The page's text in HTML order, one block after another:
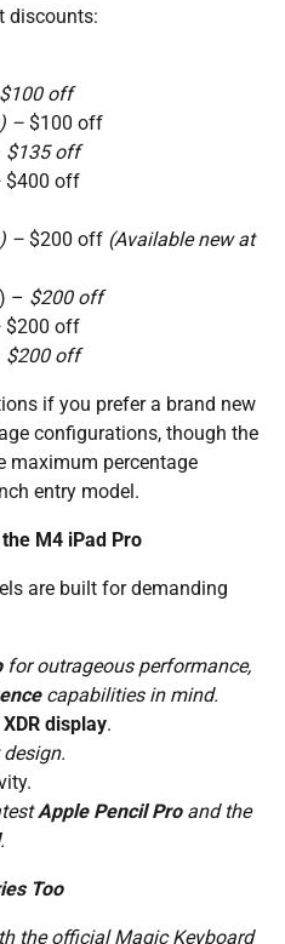
discounts:
$100 off
– $100 off
$135 off
$400 off
– $200 off (Available new at
– $200 off
$200 off
$200 off
if you prefer a brand new
configurations, though the
maximum percentage
entry model.
M4 iPad Pro
are built for demanding
for outrageous performance,
capabilities in mind.
display.
Apple Pencil Proand the
.
Too
the official Magic Keyboard